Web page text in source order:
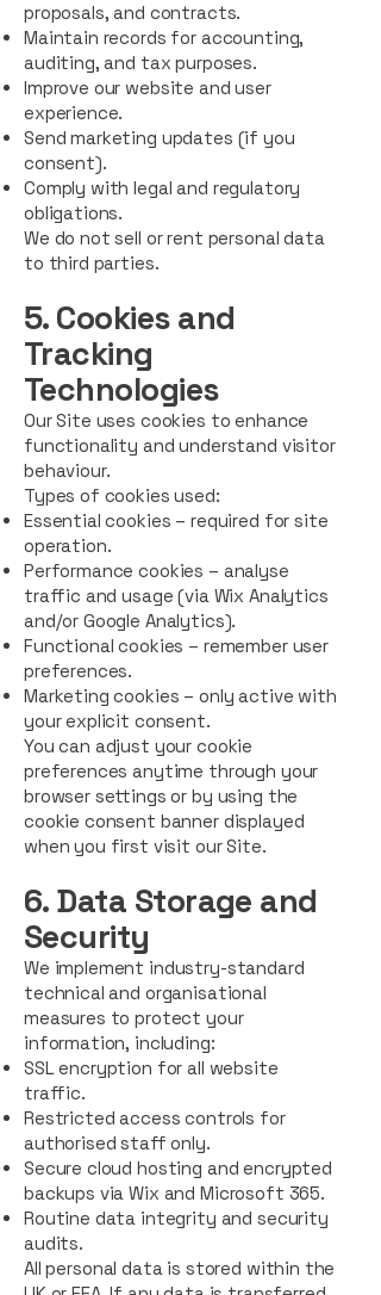
proposals, and contracts.
Maintain records for accounting,
auditing, and tax purposes.
Improve our website and user
experience.
Send marketing updates (if you
consent).
Comply with legal and regulatory
obligations.
We do not sell or rent personal data
to third parties.
5. Cookies and
Tracking
Technologies
Our Site uses cookies to enhance
functionality and understand visitor
behaviour.
Types of cookies used:
Essential cookies – required for site
operation.
Performance cookies – analyse
traffic and usage (via Wix Analytics
and/or Google Analytics).
Functional cookies – remember user
preferences.
Marketing cookies – only active with
your explicit consent.
You can adjust your cookie
preferences anytime through your
browser settings or by using the
cookie consent banner displayed
when you first visit our Site.
6. Data Storage and
Security
We implement industry-standard
technical and organisational
measures to protect your
information, including:
SSL encryption for all website
traffic.
Restricted access controls for
authorised staff only.
Secure cloud hosting and encrypted
backups via Wix and Microsoft 365.
Routine data integrity and security
audits.
All personal data is stored within the